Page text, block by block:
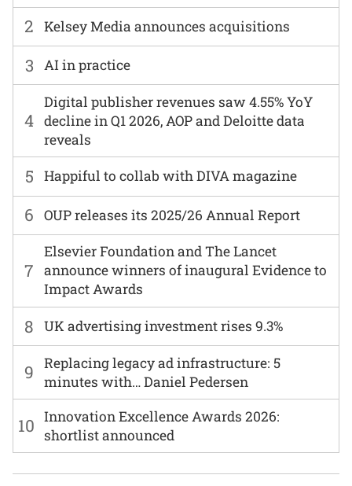
6 OUP releases its 2025/26 Annual Report
2 Kelsey Media announces acquisitions
7
Elsevier Foundation and The Lancet
announce winners of inaugural Evidence to
Impact Awards
3 AI in practice
8 UK advertising investment rises 9.3%
4
Digital publisher revenues saw 4.55% YoY
decline in Q1 2026, AOP and Deloitte data
reveals
9
Replacing legacy ad infrastructure: 5
minutes with… Daniel Pedersen
5 Happiful to collab with DIVA magazine
10 Innovation Excellence Awards 2026:
shortlist announced